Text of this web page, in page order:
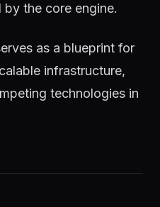
the core engine.
as a blueprint for
infrastructure,
technologies in